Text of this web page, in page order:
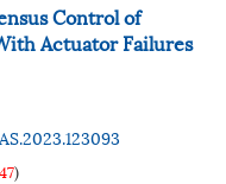
Control of
Actuator Failures
)